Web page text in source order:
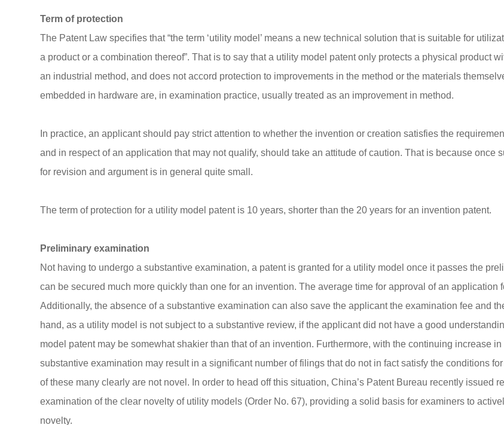
Term of protection
The Patent Law specifies that “the term ‘utility model’ means a new technical solution that is suitable for
a product or a combination thereof”. That is to say that a utility model patent only protects a physical product
an industrial method, and does not accord protection to improvements in the method or the materials
embedded in hardware are, in examination practice, usually treated as an improvement in method.
In practice, an applicant should pay strict attention to whether the invention or creation satisfies the
and in respect of an application that may not qualify, should take an attitude of caution. That is because once
for revision and argument is in general quite small.
The term of protection for a utility model patent is 10 years, shorter than the 20 years for an invention patent.
Preliminary examination
Not having to undergo a substantive examination, a patent is granted for a utility model once it passes the
can be secured much more quickly than one for an invention. The average time for approval of an
Additionally, the absence of a substantive examination can also save the applicant the examination fee and
hand, as a utility model is not subject to a substantive review, if the applicant did not have a good
model patent may be somewhat shakier than that of an invention. Furthermore, with the continuing increase
substantive examination may result in a significant number of filings that do not in fact satisfy the conditions
of these many clearly are not novel. In order to head off this situation, China’s Patent Bureau recently issued
examination of the clear novelty of utility models (Order No. 67), providing a solid basis for examiners to
novelty.